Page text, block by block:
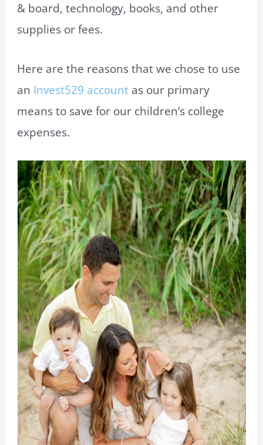
& board, technology, books, and other
supplies or fees.
Here are the reasons that we chose to use
an Invest529 account as our primary
means to save for our children’s college
expenses.